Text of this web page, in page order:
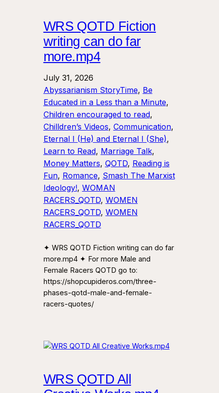
WRS QOTD Fiction
writing can do far
more.mp4
July 31, 2026
Abyssarianism StoryTime, Be
Educated in a Less than a Minute
Children encouraged to read
Chilldren’s Videos, Communication
Eternal I (He) and Eternal I (She)
Learn to Read, Marriage Talk
Money Matters, QOTD, Reading is
Fun, Romance, Smash The Marxist
Ideology!, WOMAN
RACERS_QOTD, WOMEN
RACERS_QOTD, WOMEN
RACERS_QOTD
✦ WRS QOTD Fiction writing can do far
more.mp4 ✦ For more Male and
Female Racers QOTD go to:
https://shopcupideros.com/three-
phases-qotd-male-and-female-
racers-quotes/
WRS QOTD All